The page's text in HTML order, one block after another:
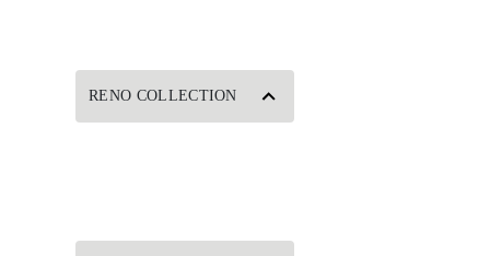
RENO COLLECTION